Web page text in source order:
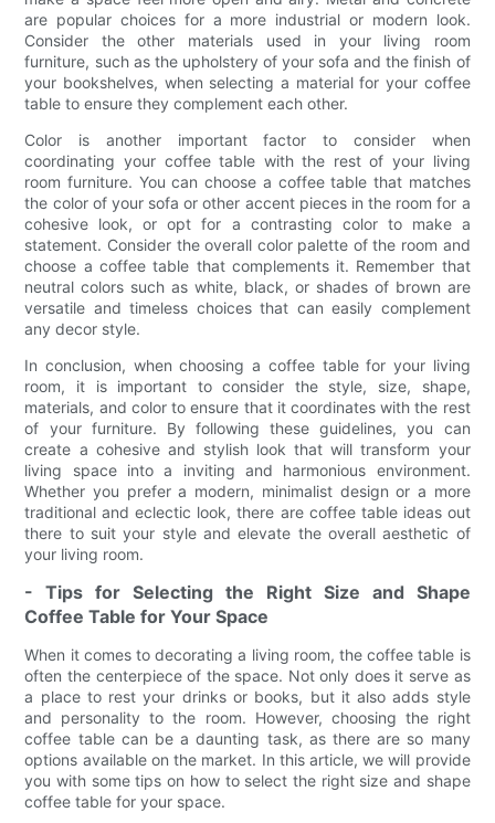
are popular choices for a more industrial or modern look.
Consider the other materials used in your living room
furniture, such as the upholstery of your sofa and the finish of
your bookshelves, when selecting a material for your coffee
table to ensure they complement each other.
Color is another important factor to consider when
coordinating your coffee table with the rest of your living
room furniture. You can choose a coffee table that matches
the color of your sofa or other accent pieces in the room for a
cohesive look, or opt for a contrasting color to make a
statement. Consider the overall color palette of the room and
choose a coffee table that complements it. Remember that
neutral colors such as white, black, or shades of brown are
versatile and timeless choices that can easily complement
any decor style.
In conclusion, when choosing a coffee table for your living
room, it is important to consider the style, size, shape,
materials, and color to ensure that it coordinates with the rest
of your furniture. By following these guidelines, you can
create a cohesive and stylish look that will transform your
living space into a inviting and harmonious environment.
Whether you prefer a modern, minimalist design or a more
traditional and eclectic look, there are coffee table ideas out
there to suit your style and elevate the overall aesthetic of
your living room.
- Tips for Selecting the Right Size and Shape
Coffee Table for Your Space
When it comes to decorating a living room, the coffee table is
often the centerpiece of the space. Not only does it serve as
a place to rest your drinks or books, but it also adds style
and personality to the room. However, choosing the right
coffee table can be a daunting task, as there are so many
options available on the market. In this article, we will provide
you with some tips on how to select the right size and shape
coffee table for your space.